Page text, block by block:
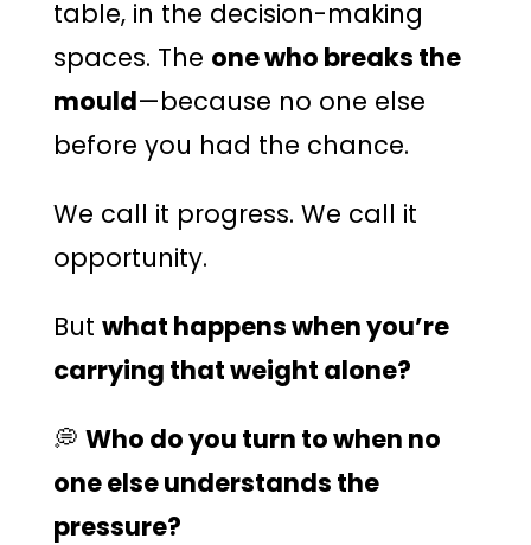
table, in the decision-making
spaces. The one who breaks the
mould—because no one else
before you had the chance.
We call it progress. We call it
opportunity.
But what happens when you’re
carrying that weight alone?
💭 Who do you turn to when no
one else understands the
pressure?